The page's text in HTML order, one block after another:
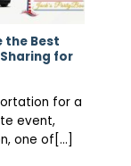
the Best
for
for a
event,
one of[...]